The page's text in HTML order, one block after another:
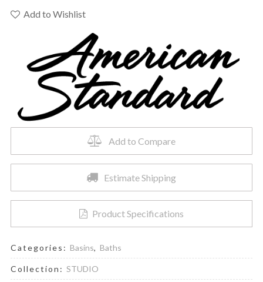
-
quantity
Add to Wishlist
Add to Compare
Estimate Shipping
Product Specifications
Categories: Basins, Baths
Collection: STUDIO